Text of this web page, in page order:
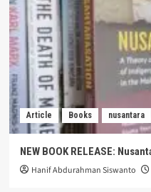
Article Books nusantara
NEW BOOK RELEASE:
Hanif Abdurahman Siswanto